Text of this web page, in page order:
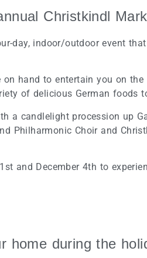
Christkindl
day, indoor/outdoor event
hand to entertain you on
of delicious German foods
a candlelight procession up
Philharmonic Choir and
and December 4th to
home during the